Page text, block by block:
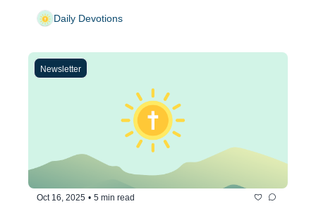
Daily Devotions
Newsletter
Oct 16, 2025 • 5 min read